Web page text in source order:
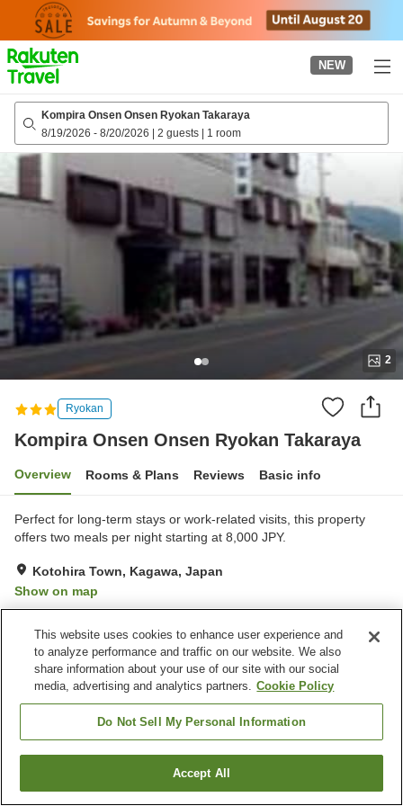
page
NEW
Kompira Onsen Onsen Ryokan Takaraya
8/19/2026 - 8/20/2026 | 2 guests | 1 room
2
Ryokan
Kompira Onsen Onsen Ryokan Takaraya
Overview Rooms & Plans Reviews Basic info
Perfect for long-term stays or work-related visits, this property
offers two meals per night starting at 8,000 JPY.
Kotohira Town, Kagawa, Japan
Show on map
Property facilities
Grand bath (hot spring)
Home
Kompira Onsen Onsen Ryokan Takaraya
Find a room
This website uses cookies to enhance user experience and
to analyze performance and traffic on our website. We also
share information about your use of our site with our social
media, advertising and analytics partners. Cookie Policy
Do Not Sell My Personal Information
Accept All